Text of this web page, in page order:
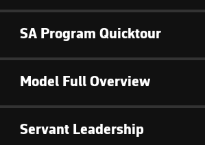
SA Program Quicktour
Model Full Overview
Servant Leadership